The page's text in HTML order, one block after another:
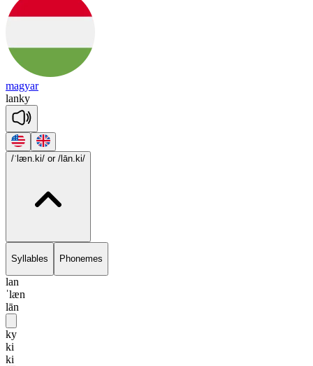
magyar
lanky
/ˈlæn.ki/ or /lān.ki/
Syllables Phonemes
lan
ˈlæn
lān
ky
ki
ki